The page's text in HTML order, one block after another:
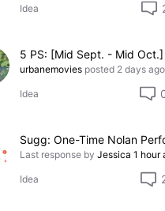
Idea
urbanemovies posted 2 days ago
Idea
Sugg: One-Time Nolan
Last response by Jessica 1 hour
Idea